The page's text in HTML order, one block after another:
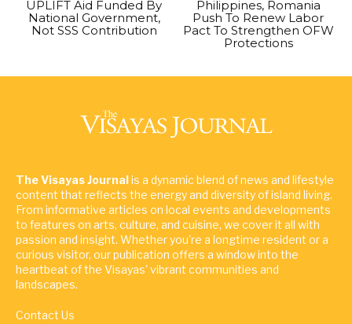
UPLIFT Aid Funded By
National Government,
Not SSS Contribution
Philippines, Romania
Push To Renew Labor
Pact To Strengthen OFW
Protections
The Visayas Journalis a dynamic blend of news and lifestyle
content that reflects the energy and diversity of island living.
From informative articles on local events and developments
to features on arts, culture, and cuisine, we cover it all with
passion and insight. Whether you're a longtime resident or a
curious visitor, our publication offers a window into the
heartbeat of the Visayas' vibrant communities and
landscapes.
Contact Us